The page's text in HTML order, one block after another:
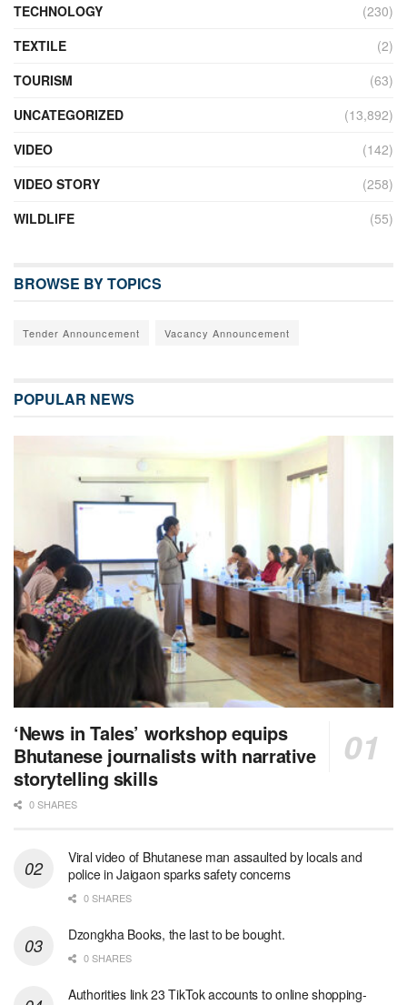
TECHNOLOGY
(230)
TEXTILE
(2)
TOURISM
(63)
UNCATEGORIZED
(13,892)
VIDEO
(142)
VIDEO STORY
(258)
WILDLIFE
(55)
BROWSE BY TOPICS
Tender Announcement Vacancy Announcement
POPULAR NEWS
‘News in Tales’ workshop equips
Bhutanese journalists with narrative
storytelling skills
0 SHARES
Viral video of Bhutanese man assaulted by locals and
police in Jaigaon sparks safety concerns
0 SHARES
Dzongkha Books, the last to be bought.
0 SHARES
Authorities link 23 TikTok accounts to online shopping-